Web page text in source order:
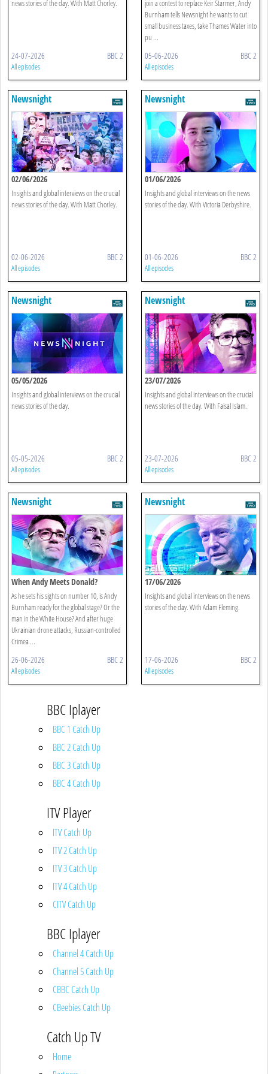
news stories of the day. With Matt Chorley.
24-07-2026 BBC 2
All episodes
join a contest to replace Keir Starmer, Andy
Burnham tells Newsnight he wants to cut
small business taxes, take Thames Water into
pu ...
05-06-2026 BBC 2
All episodes
Newsnight
02/06/2026
Insights and global interviews on the crucial
news stories of the day. With Matt Chorley.
02-06-2026 BBC 2
All episodes
Newsnight
01/06/2026
Insights and global interviews on the news
stories of the day. With Victoria Derbyshire.
01-06-2026 BBC 2
All episodes
Newsnight
05/05/2026
Insights and global interviews on the crucial
news stories of the day.
05-05-2026 BBC 2
All episodes
Newsnight
23/07/2026
Insights and global interviews on the crucial
news stories of the day. With Faisal Islam.
23-07-2026 BBC 2
All episodes
Newsnight
When Andy Meets Donald?
As he sets his sights on number 10, is Andy
Burnham ready for the global stage? Or the
man in the White House? And after huge
Ukrainian drone attacks, Russian-controlled
Crimea ...
26-06-2026 BBC 2
All episodes
Newsnight
17/06/2026
Insights and global interviews on the news
stories of the day. With Adam Fleming.
17-06-2026 BBC 2
All episodes
BBC Iplayer
BBC 1 Catch Up
BBC 2 Catch Up
BBC 3 Catch Up
BBC 4 Catch Up
ITV Player
ITV Catch Up
ITV 2 Catch Up
ITV 3 Catch Up
ITV 4 Catch Up
CITV Catch Up
BBC Iplayer
Channel 4 Catch Up
Channel 5 Catch Up
CBBC Catch Up
CBeebies Catch Up
Catch Up TV
Home